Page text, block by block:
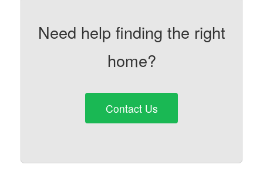
Need help finding the right
home?
Contact Us